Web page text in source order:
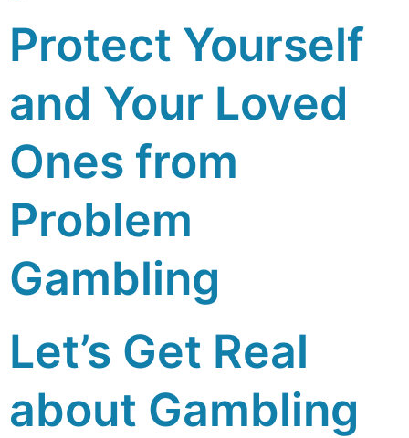
Protect Yourself
and Your Loved
Ones from
Problem
Gambling
Let’s Get Real
about Gambling